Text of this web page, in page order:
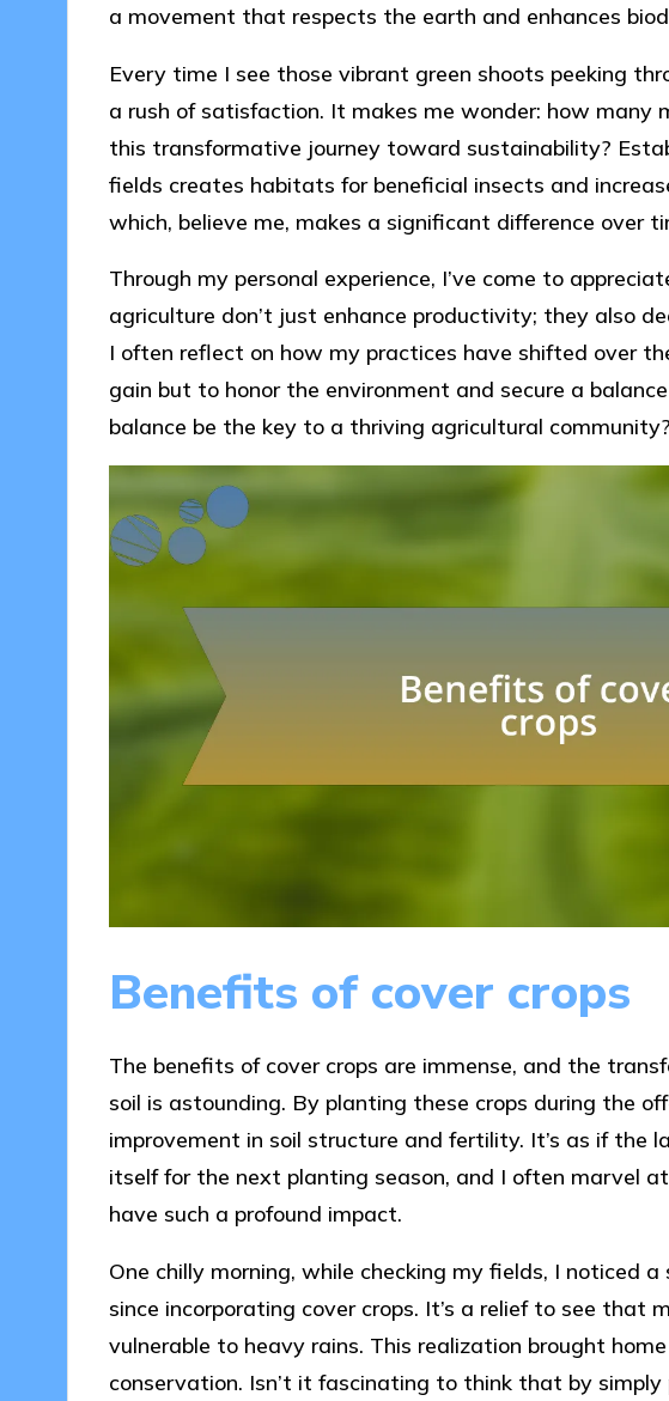
a movement that respects the earth and enhances
Every time I see those vibrant green shoots peeking
a rush of satisfaction. It makes me wonder: how many
this transformative journey toward sustainability?
fields creates habitats for beneficial insects and
which, believe me, makes a significant difference over
Through my personal experience, I’ve come to
agriculture don’t just enhance productivity; they also
I often reflect on how my practices have shifted over
gain but to honor the environment and secure a
balance be the key to a thriving agricultural
Benefits of cover crops
The benefits of cover crops are immense, and the
soil is astounding. By planting these crops during the
improvement in soil structure and fertility. It’s as if the
itself for the next planting season, and I often marvel
have such a profound impact.
One chilly morning, while checking my fields, I noticed
since incorporating cover crops. It’s a relief to see that
vulnerable to heavy rains. This realization brought
conservation. Isn’t it fascinating to think that by simply